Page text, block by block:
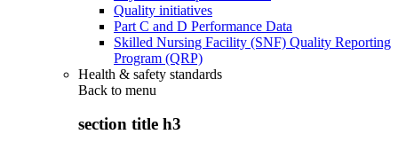
Quality initiatives
Part C and D Performance Data
Skilled Nursing Facility (SNF) Quality Reporting
Program (QRP)
Health & safety standards
Back to menu
section title h3